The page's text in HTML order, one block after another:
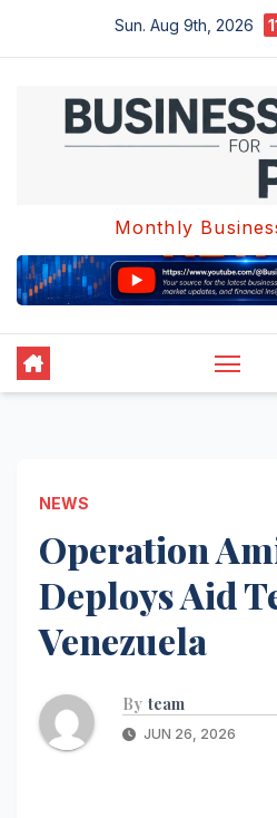
Sun. Aug 9th, 2026
Monthly
NEWS
Operation
Deploys Aid
Venezuela
By team
JUN 26, 2026